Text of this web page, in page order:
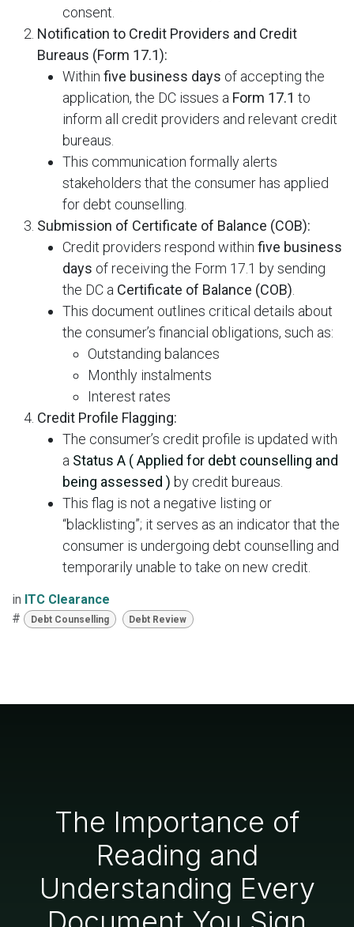
consent.
Notification to Credit Providers and Credit
Bureaus (Form 17.1):
Within five business days of accepting the
application, the DC issues a Form 17.1 to
inform all credit providers and relevant credit
bureaus.
This communication formally alerts
stakeholders that the consumer has applied
for debt counselling.
Submission of Certificate of Balance (COB):
Credit providers respond within five business
days of receiving the Form 17.1 by sending
the DC a Certificate of Balance (COB)
This document outlines critical details about
the consumer’s financial obligations, such as:
Outstanding balances
Monthly instalments
Interest rates
Credit Profile Flagging:
The consumer’s credit profile is updated with
a Status A (Applied for debt counselling and
being assessed ) by credit bureaus.
This flag is not a negative listing or
“blacklisting”; it serves as an indicator that the
consumer is undergoing debt counselling and
temporarily unable to take on new credit.
in ITC Clearance
#
Debt Counselling Debt Review
The Importance of
Reading and
Understanding Every